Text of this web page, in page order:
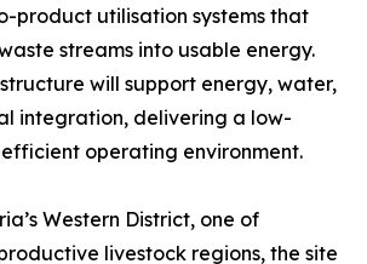
product utilisation systems that
streams into usable energy.
will support energy, water,
integration, delivering a low-
operating environment.
Western District, one of
livestock regions, the site